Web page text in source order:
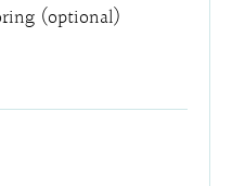
(optional)